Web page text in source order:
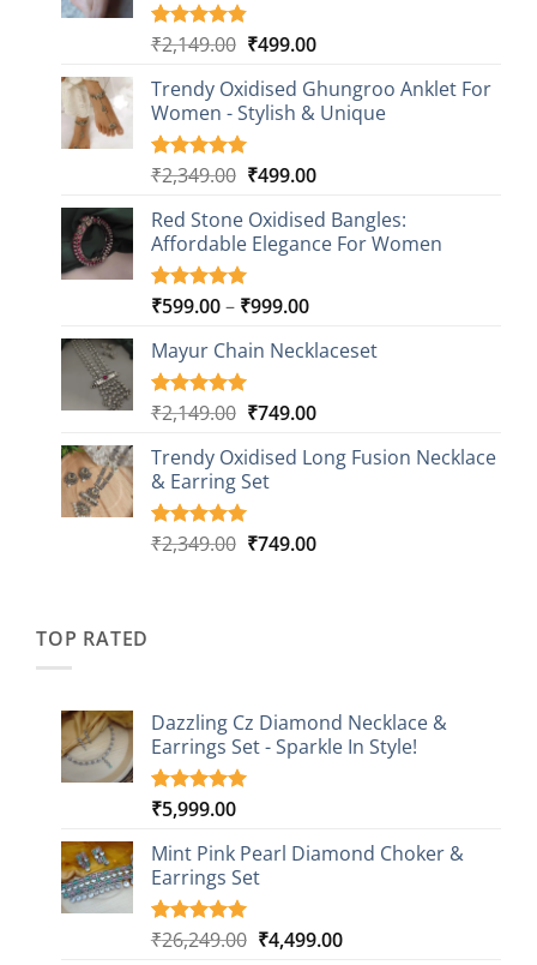
Rated4.85
based on
20
customer
ratings
₹2,149.00 Original
was:
₹2,149.00.
₹499.00Current
is:
₹499.00.
Trendy Oxidised Ghungroo Anklet For
Women - Stylish & Unique
Rated5.00
based on
16
customer
ratings
₹2,349.00 Original
was:
₹2,349.00.
₹499.00Current
is:
₹499.00.
Red Stone Oxidised Bangles:
Affordable Elegance For Women
Rated5.00
based on
9
customer
ratings
₹599.00– ₹999.00Price
₹599.00
₹999.00
Mayur Chain Necklaceset
Rated5.00
based on
5
customer
ratings
₹2,149.00 Original
was:
₹2,149.00.
₹749.00Current
is:
Trendy Oxidised Long Fusion Necklace
& Earring Set
Rated5.00
4
₹2,349.00 Original
₹749.00Current
TOP RATED
Dazzling Cz Diamond Necklace &
Earrings Set - Sparkle In Style!
Rated5.00
based on
1
customer
rating
₹5,999.00
Mint Pink Pearl Diamond Choker &
Earrings Set
Rated5.00
1
₹26,249.00 Original
₹4,499.00Current